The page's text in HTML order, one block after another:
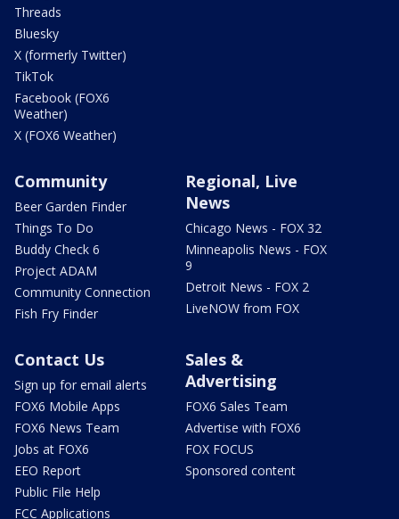
Threads
Bluesky
X (formerly Twitter)
TikTok
Facebook (FOX6
Weather)
X (FOX6 Weather)
Community
Beer Garden Finder
Things To Do
Buddy Check 6
Project ADAM
Community Connection
Fish Fry Finder
Regional, Live
News
Chicago News - FOX 32
Minneapolis News - FOX
9
Detroit News - FOX 2
LiveNOW from FOX
Contact Us
Sign up for email alerts
FOX6 Mobile Apps
FOX6 News Team
Jobs at FOX6
EEO Report
Public File Help
FCC Applications
Sales &
Advertising
FOX6 Sales Team
Advertise with FOX6
FOX FOCUS
Sponsored content